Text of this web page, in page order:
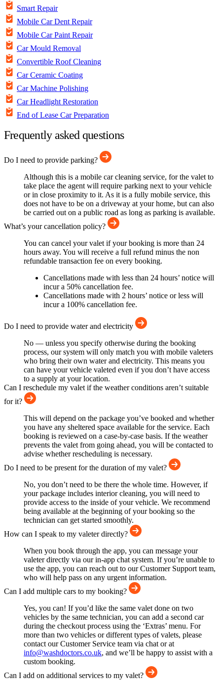
Smart Repair
Mobile Car Dent Repair
Mobile Car Paint Repair
Car Mould Removal
Convertible Roof Cleaning
Car Ceramic Coating
Car Machine Polishing
Car Headlight Restoration
End of Lease Car Preparation
Frequently asked questions
Do I need to provide parking?
Although this is a mobile car cleaning service, for the valet to
take place the agent will require parking next to your vehicle
or in close proximity to it. As it is a fully mobile service, this
does not have to be on a driveway at your home, but can also
be carried out on a public road as long as parking is available.
What’s your cancellation policy?
You can cancel your valet if your booking is more than 24
hours away. You will receive a full refund minus the non
refundable transaction fee on every booking.
Cancellations made with less than 24 hours’ notice will
incur a 50% cancellation fee.
Cancellations made with 2 hours’ notice or less will
incur a 100% cancellation fee.
Do I need to provide water and electricity
No — unless you specify otherwise during the booking
process, our system will only match you with mobile valeters
who bring their own water and electricity. This means you
can have your vehicle valeted even if you don’t have access
to a supply at your location.
Can I reschedule my valet if the weather conditions aren’t suitable
for it?
This will depend on the package you’ve booked and whether
you have any sheltered space available for the service. Each
booking is reviewed on a case-by-case basis. If the weather
prevents the valet from going ahead, you will be contacted to
advise whether rescheduling is necessary.
Do I need to be present for the duration of my valet?
No, you don’t need to be there the whole time. However, if
your package includes interior cleaning, you will need to
provide access to the inside of your vehicle. We recommend
being available at the beginning of your booking so the
technician can get started smoothly.
How can I speak to my valeter directly?
When you book through the app, you can message your
valeter directly via our in-app chat system. If you’re unable to
use the app, you can reach out to our Customer Support team,
who will help pass on any urgent information.
Can I add multiple cars to my booking?
Yes, you can! If you’d like the same valet done on two
vehicles by the same technician, you can add a second car
during the checkout process using the ‘Extras’ menu. For
more than two vehicles or different types of valets, please
contact our Customer Service team via chat or at
info@washdoctors.co.uk, and we’ll be happy to assist with a
custom booking.
Can I add on additional services to my valet?